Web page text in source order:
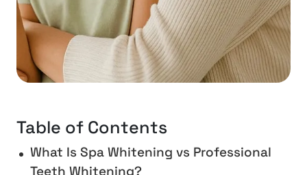
Table of Contents
What Is Spa Whitening vs Professional
Teeth Whitening?